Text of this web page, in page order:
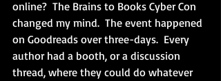
online?  The Brains to Books Cyber Con
changed my mind.  The event happened
on Goodreads over three-days.  Every
author had a booth, or a discussion
thread, where they could do whatever